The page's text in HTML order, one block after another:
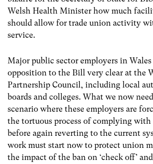
Welsh Health Minister how much
should allow for trade union activity
service.
Major public sector employers in
opposition to the Bill very clear at the
Partnership Council, including local
boards and colleges. What we now
scenario where these employers are
the tortuous process of complying
before again reverting to the current
work must start now to protect union
the impact of the ban on ‘check off’